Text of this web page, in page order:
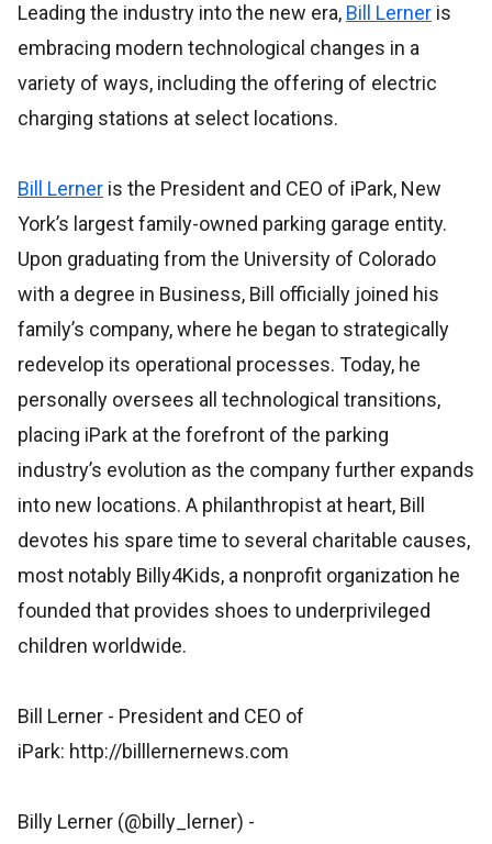
Leading the industry into the new era, Bill Lerner is
embracing modern technological changes in a
variety of ways, including the offering of electric
charging stations at select locations.
Bill Lerner is the President and CEO of iPark, New
York’s largest family-owned parking garage entity.
Upon graduating from the University of Colorado
with a degree in Business, Bill officially joined his
family’s company, where he began to strategically
redevelop its operational processes. Today, he
personally oversees all technological transitions,
placing iPark at the forefront of the parking
industry’s evolution as the company further expands
into new locations. A philanthropist at heart, Bill
devotes his spare time to several charitable causes,
most notably Billy4Kids, a nonprofit organization he
founded that provides shoes to underprivileged
children worldwide.
Bill Lerner - President and CEO of
iPark: http://billlernernews.com
Billy Lerner (@billy_lerner) -